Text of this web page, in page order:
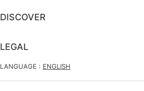
DISCOVER
LEGAL
LANGUAGE : ENGLISH